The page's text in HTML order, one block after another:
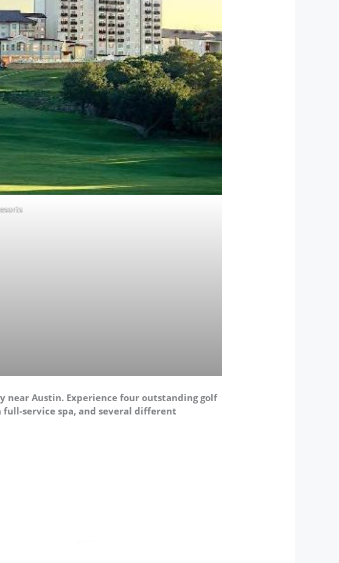
near Austin. Experience four outstanding golf
service spa, and several different